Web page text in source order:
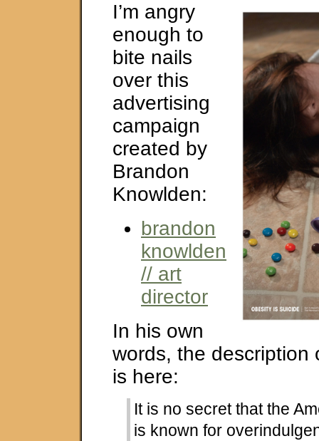
I’m angry
enough to
bite nails
over this
advertising
campaign
created by
Brandon
Knowlden:
brandon
knowlden
// art
director
In his own
words, the description
is here:
It is no secret that the
is known for